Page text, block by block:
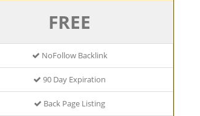
FREE
NoFollow Backlink
90 Day Expiration
Back Page Listing